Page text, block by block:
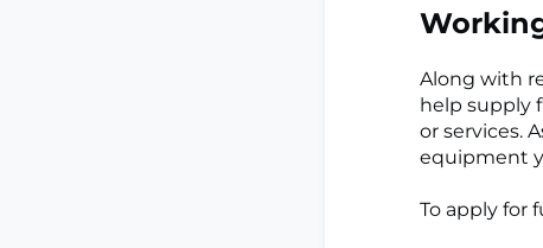
Along with
help supply
or services.
equipment
To apply for